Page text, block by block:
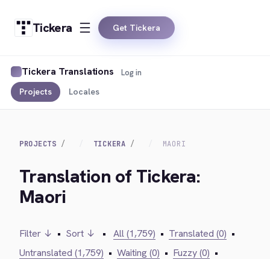
Tickera Get Tickera
Tickera Translations
Projects Locales
Log in
PROJECTS TICKERA MAORI
Translation of Tickera:
Maori
Filter ↓ • Sort ↓ • All (1,759) • Translated (0) •
Untranslated (1,759) • Waiting (0) • Fuzzy (0) •